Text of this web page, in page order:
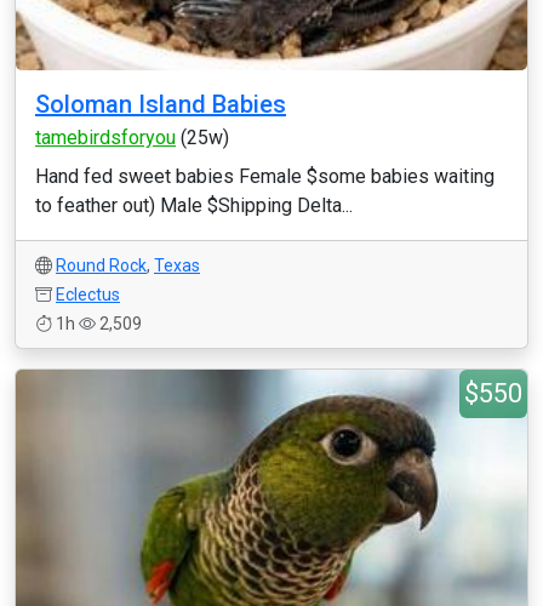
Soloman Island Babies
tamebirdsforyou (25w)
Hand fed sweet babies Female $some babies waiting
to feather out) Male $Shipping Delta...
Round Rock, Texas
Eclectus
1h
2,509
$550